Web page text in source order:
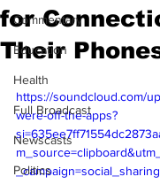
Commentary
Education
Health
Full Broadcast
Newscasts
Politics
for
Their
https://soundcloud.com/
were-off-the-apps?
_campaign=social_sharing